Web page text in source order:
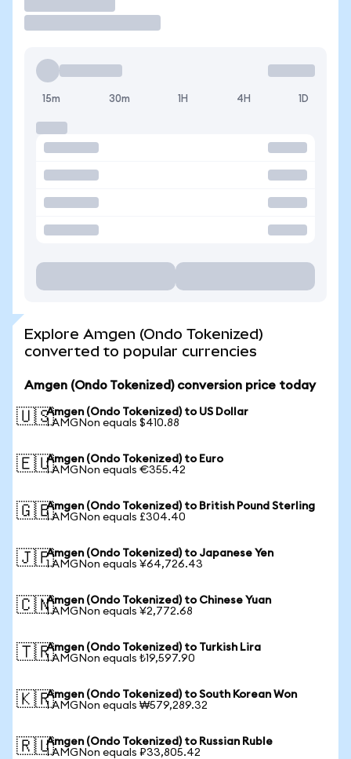
15m 30m 1H 4H 1D
Explore Amgen (Ondo Tokenized)
converted to popular currencies
Amgen (Ondo Tokenized) conversion price today
🇺🇸Amgen (Ondo Tokenized) to US Dollar
1 AMGNon equals $410.88
🇪🇺Amgen (Ondo Tokenized) to Euro
1 AMGNon equals €355.42
🇬🇧Amgen (Ondo Tokenized) to British Pound Sterling
1 AMGNon equals £304.40
🇯🇵Amgen (Ondo Tokenized) to Japanese Yen
1 AMGNon equals ¥64,726.43
🇨🇳Amgen (Ondo Tokenized) to Chinese Yuan
1 AMGNon equals ¥2,772.68
🇹🇷Amgen (Ondo Tokenized) to Turkish Lira
1 AMGNon equals ₺19,597.90
🇰🇷Amgen (Ondo Tokenized) to South Korean Won
1 AMGNon equals ₩579,289.32
🇷🇺Amgen (Ondo Tokenized) to Russian Ruble
1 AMGNon equals ₽33,805.42